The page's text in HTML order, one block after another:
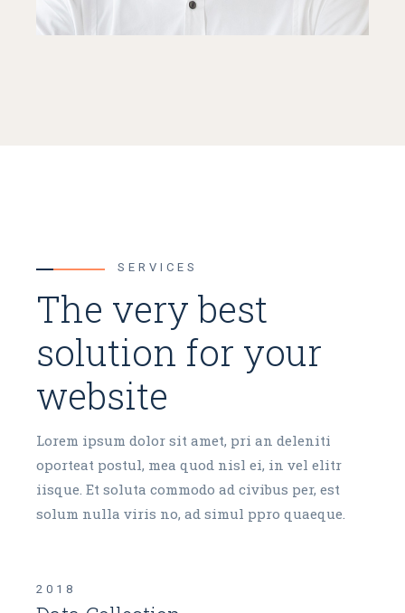
SERVICES
The very best
solution for your
website
Lorem ipsum dolor sit amet, pri an deleniti
oporteat postul, mea quod nisl ei, in vel elitr
iisque. Et soluta commodo ad civibus per, est
solum nulla viris no, ad simul ppro quaeque.
2018